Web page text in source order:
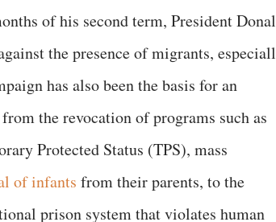
of his second term, President
the presence of migrants,
has also been the basis for an
the revocation of programs such as
Protected Status (TPS), mass
of infants from their parents, to the
prison system that violates human